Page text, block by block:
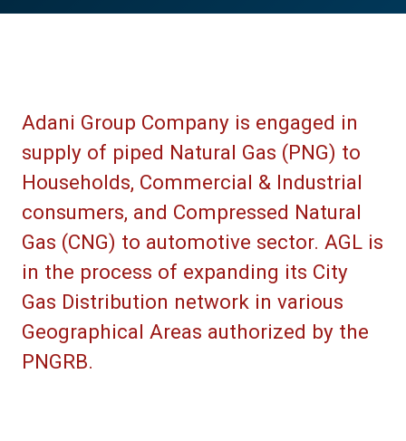
Adani Group Company is engaged in
supply of piped Natural Gas (PNG) to
Households, Commercial & Industrial
consumers, and Compressed Natural
Gas (CNG) to automotive sector. AGL is
in the process of expanding its City
Gas Distribution network in various
Geographical Areas authorized by the
PNGRB.